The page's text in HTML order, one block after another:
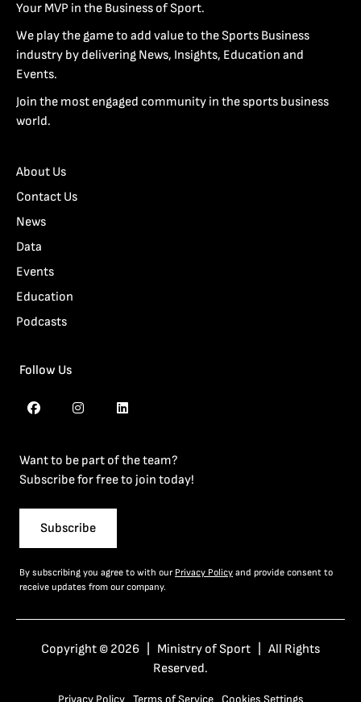
Your MVP in the Business of Sport.
We play the game to add value to the Sports Business
industry by delivering News, Insights, Education and
Events.
Join the most engaged community in the sports business
world.
About Us
Contact Us
News
Data
Events
Education
Podcasts
Follow Us
Want to be part of the team?
Subscribe for free to join today!
Subscribe
By subscribing you agree to with our Privacy Policy and provide consent to
receive updates from our company.
Copyright © 2026 | Ministry of Sport | All Rights
Reserved.